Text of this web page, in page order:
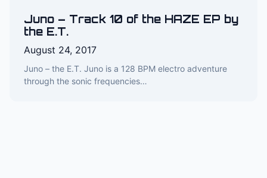
Juno – Track 10 of the HAZE EP by
the E.T.
August 24, 2017
Juno – the E.T. Juno is a 128 BPM electro adventure
through the sonic frequencies…